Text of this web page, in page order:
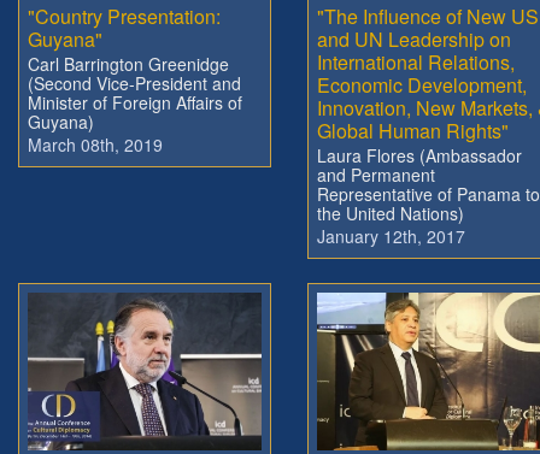
"Country Presentation:
Guyana"
Carl Barrington Greenidge
(Second Vice-President and
Minister of Foreign Affairs of
Guyana)
March 08th, 2019
"The Influence of New US
and UN Leadership on
International Relations,
Economic Development,
Innovation, New Markets,
Global Human Rights"
Laura Flores (Ambassador
and Permanent
Representative of Panama to
the United Nations)
January 12th, 2017